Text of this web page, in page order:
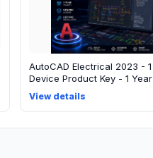
AutoCAD Electrical 2023 - 1
Device Product Key - 1 Year
View details